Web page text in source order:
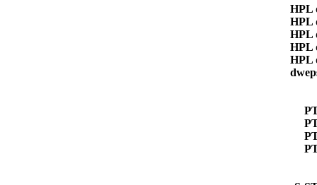
HPL
HPL
HPL
HPL
HPL